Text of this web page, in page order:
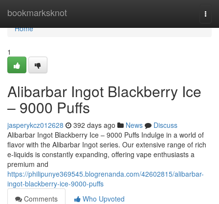
bookmarksknot
Home
Home
1
Alibarbar Ingot Blackberry Ice
– 9000 Puffs
jasperykcz012628 392 days ago News
Discuss
Alibarbar Ingot Blackberry Ice – 9000 Puffs Indulge in a world of
flavor with the Alibarbar Ingot series. Our extensive range of rich
e-liquids is constantly expanding, offering vape enthusiasts a
premium and
https://philipunye369545.blogrenanda.com/42602815/alibarbar-
ingot-blackberry-ice-9000-puffs
Comments
Who Upvoted